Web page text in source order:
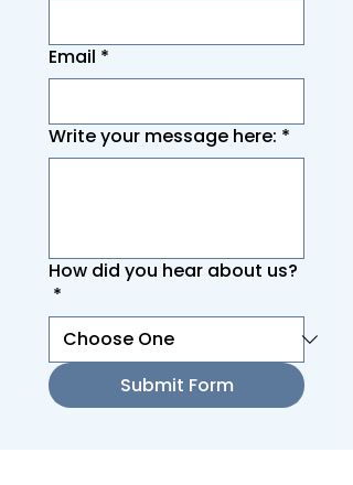
Email *
Write your message here: *
How did you hear about us?
*
Submit Form